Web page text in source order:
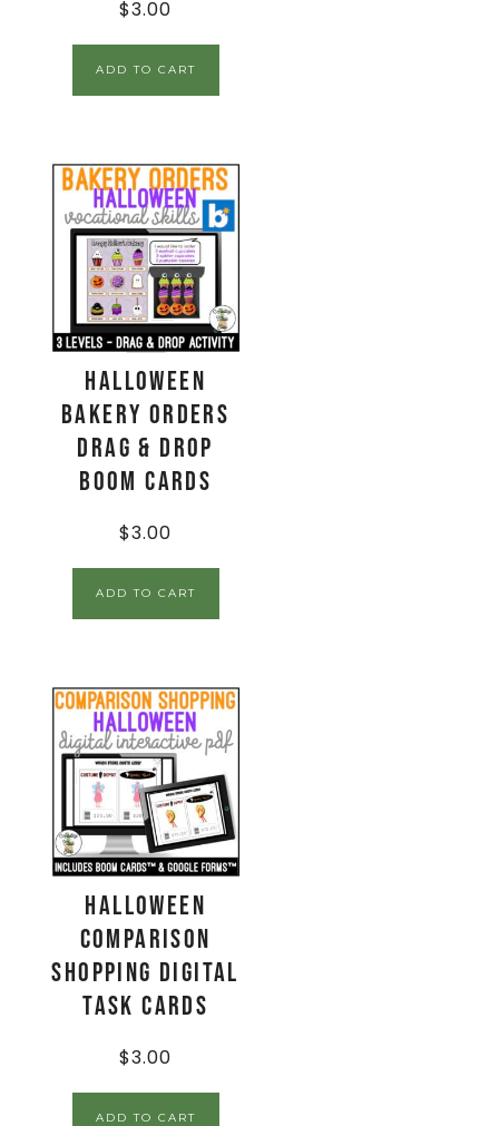
$3.00
ADD TO CART
Halloween
Bakery Orders
Drag & Drop
Boom Cards
$3.00
ADD TO CART
Halloween
Comparison
Shopping Digital
Task Cards
$3.00
ADD TO CART